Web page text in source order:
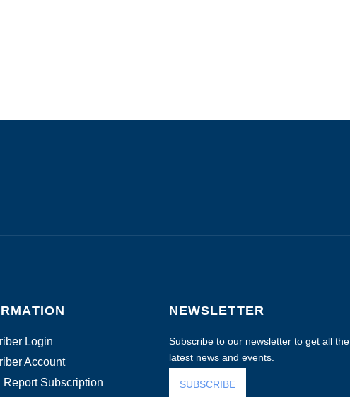
Login
Account
Report Subscription
NEWSLETTER
Subscribe to our newsletter to get all the
latest news and events.
SUBSCRIBE